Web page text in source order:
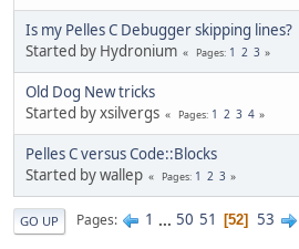
Is my Pelles C Debugger skipping lines?
Started by Hydronium
Pages 1 2 3
Old Dog New tricks
Started by xsilvergs
Pages 1 2 3 4
Pelles C versus Code::Blocks
Started by wallep
Pages 1 2 3
GO UP Pages 1 ... 50 51 52 53